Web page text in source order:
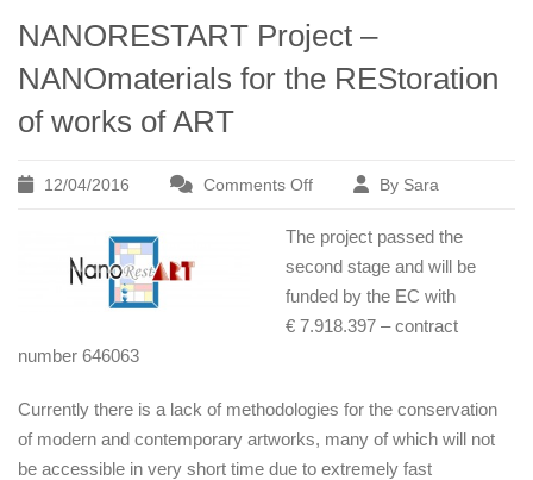
NANORESTART Project –
NANOmaterials for the REStoration
of works of ART
12/04/2016 Comments Offon
Project
–
NANOmaterials
for
By Sara
The project passed the
second stage and will be
funded by the EC with
€ 7.918.397 – contract
number 646063
Currently there is a lack of methodologies for the conservation
of modern and contemporary artworks, many of which will not
be accessible in very short time due to extremely fast